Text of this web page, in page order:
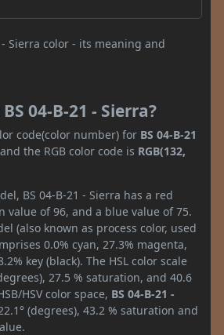
04-B-21 - Sierra?
code(color number) for BS 04-B-21
the RGB color code is RGB(132,
BS 04-B-21 - Sierra has a red
value of 96, and a blue value of 75.
(also known as process color, used
0.0% cyan, 27.3% magenta,
key (black). The HSL color scale
27.5 % saturation, and 40.6
HSV color space, BS 04-B-21 -
(degrees), 43.2 % saturation and